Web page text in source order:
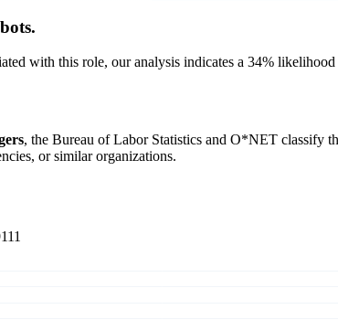
with this role, our analysis indicates a 34%
, the Bureau of Labor Statistics and O*NET classify
or similar organizations.